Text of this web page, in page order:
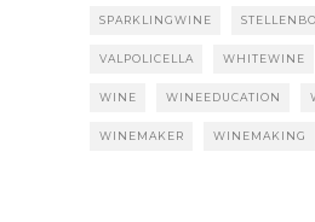
SPARKLINGWINE
VALPOLICELLA WHITEWINE
WINE WINEEDUCATION
WINEMAKER WINEMAKING